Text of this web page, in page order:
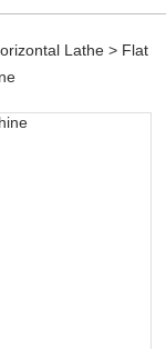
Lathe > Flat